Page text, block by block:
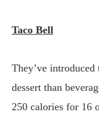
Taco Bell
They’ve
dessert than
250 calories for 16